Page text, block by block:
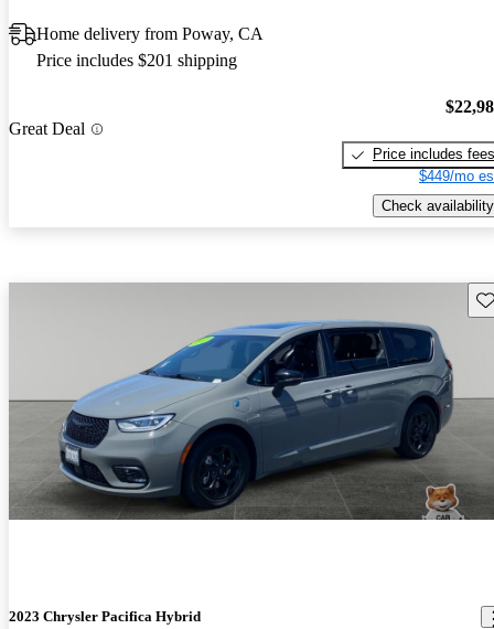
Home delivery from Poway, CA
Price includes $201 shipping
Great Deal
Price includes fees
$449/mo
Check availability
2023 Chrysler Pacifica Hybrid